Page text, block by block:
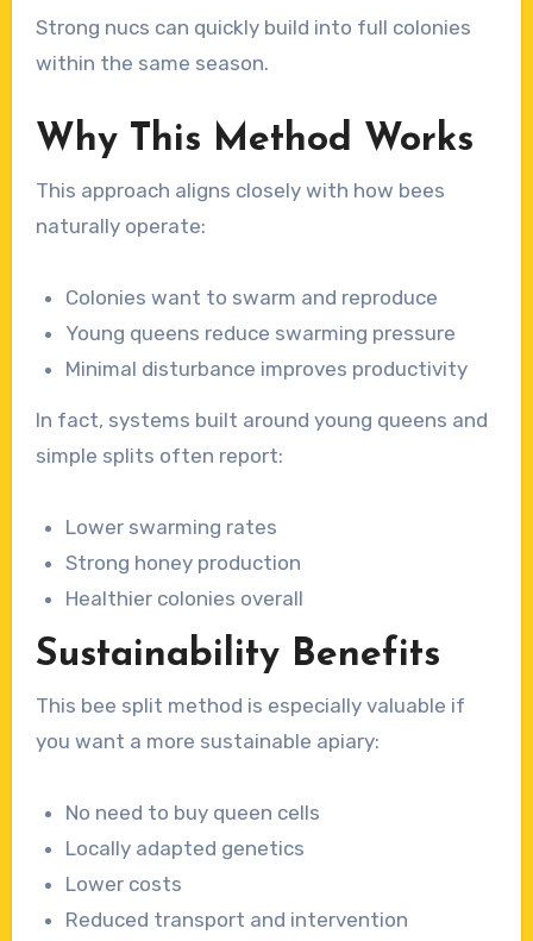
Strong nucs can quickly build into full colonies
within the same season.
Why This Method Works
This approach aligns closely with how bees
naturally operate:
Colonies want to swarm and reproduce
Young queens reduce swarming pressure
Minimal disturbance improves productivity
In fact, systems built around young queens and
simple splits often report:
Lower swarming rates
Strong honey production
Healthier colonies overall
Sustainability Benefits
This bee split method is especially valuable if
you want a more sustainable apiary:
No need to buy queen cells
Locally adapted genetics
Lower costs
Reduced transport and intervention